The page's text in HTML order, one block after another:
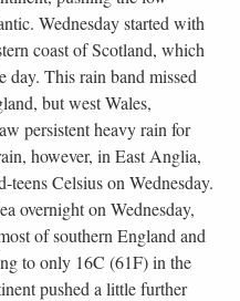
Wednesday started with
coast of Scotland, which
day. This rain band missed
but west Wales,
persistent heavy rain for
however, in East Anglia,
Celsius on Wednesday.
overnight on Wednesday,
of southern England and
to only 16C (61F) in the
pushed a little further